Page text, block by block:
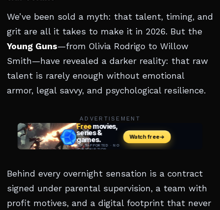
We’ve been sold a myth: that talent, timing, and
grit are all it takes to make it in 2026. But the
Young Guns—from Olivia Rodrigo to Willow
Smith—have revealed a darker reality: that raw
talent is rarely enough without emotional
armor, legal savvy, and psychological resilience.
ADVERTISEMENT
Behind every overnight sensation is a contract
signed under parental supervision, a team with
profit motives, and a digital footprint that never